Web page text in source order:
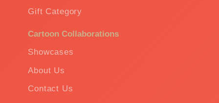
Gift Category
Cartoon Collaborations
Showcases
About Us
Contact Us